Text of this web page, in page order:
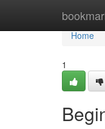
Home
Home
1